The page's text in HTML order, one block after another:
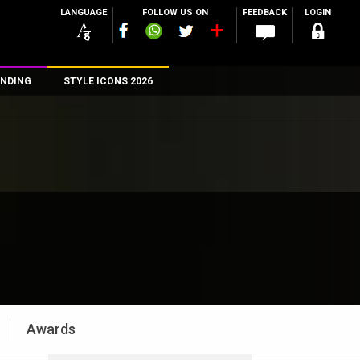
LANGUAGE FOLLOW US ON FEEDBACK LOGIN
STYLE ICONS 2026
Awards